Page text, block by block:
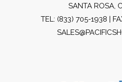
SANTA ROSA,
TEL: (833) 705-1938 |